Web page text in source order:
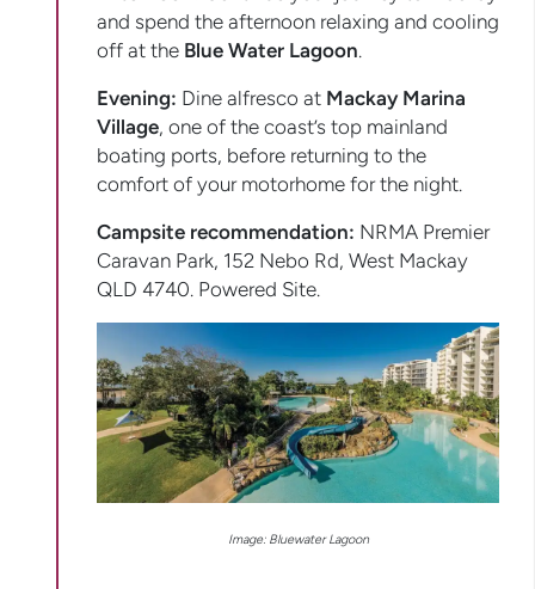
and spend the afternoon relaxing and cooling
off at the Blue Water Lagoon.
Evening: Dine alfresco at Mackay Marina
Village, one of the coast’s top mainland
boating ports, before returning to the
comfort of your motorhome for the night.
Campsite recommendation: NRMA Premier
Caravan Park, 152 Nebo Rd, West Mackay
QLD 4740. Powered Site.
Image: Bluewater Lagoon